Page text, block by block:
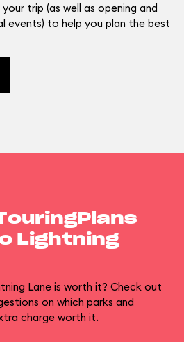
trip (as well as opening and
events) to help you plan the best
Lightning
Lane is worth it? Check out
on which parks and
charge worth it.